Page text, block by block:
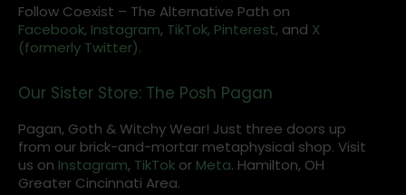
Follow Coexist – The Alternative Path on
Facebook, Instagram, TikTok, Pinterest, and X
(formerly Twitter).
Our Sister Store: The Posh Pagan
Pagan, Goth & Witchy Wear! Just three doors up
from our brick-and-mortar metaphysical shop. Visit
us on Instagram, TikTok or Meta. Hamilton, OH
Greater Cincinnati Area.